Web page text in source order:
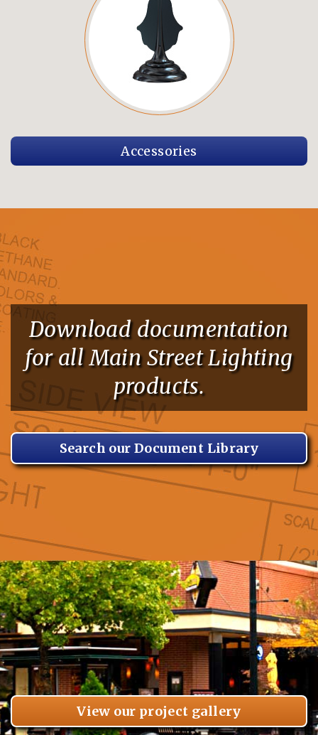
Accessories
Download documentation
for all Main Street Lighting
products.
Search our Document Library
View our project gallery